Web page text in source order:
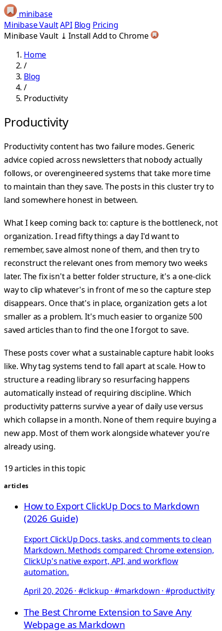
minibase
Minibase VaultAPI Blog Pricing
Minibase Vault ⤓ Install Add to Chrome
Home
/
Blog
/
Productivity
Productivity
Productivity content has two failure modes. Generic
advice copied across newsletters that nobody actually
follows, or overengineered systems that take more time
to maintain than they save. The posts in this cluster try to
land somewhere honest in between.
What I keep coming back to: capture is the bottleneck, not
organization. I read fifty things a day I'd want to
remember, save almost none of them, and then try to
reconstruct the relevant ones from memory two weeks
later. The fix isn't a better folder structure, it's a one-click
way to clip whatever's in front of me so the capture step
disappears. Once that's in place, organization gets a lot
smaller as a problem. It's much easier to organize 500
saved articles than to find the one I forgot to save.
These posts cover what a sustainable capture habit looks
like. Why tag systems tend to fall apart at scale. How to
structure a reading library so resurfacing happens
automatically instead of requiring discipline. Which
productivity patterns survive a year of daily use versus
which collapse in a month. None of them require buying a
new app. Most of them work alongside whatever you're
already using.
19 articles in this topic
articles
How to Export ClickUp Docs to Markdown
(2026 Guide)
Export ClickUp Docs, tasks, and comments to clean
Markdown. Methods compared: Chrome extension,
ClickUp's native export, API, and workflow
automation.
April 20, 2026· #clickup · #markdown · #productivity
The Best Chrome Extension to Save Any
Webpage as Markdown